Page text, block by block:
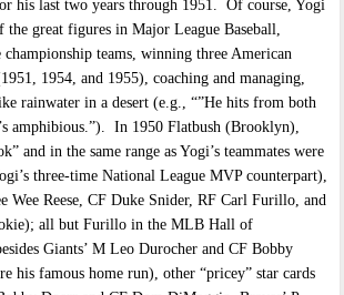
his last two years through 1951. Of course, Yogi
the great figures in Major League Baseball,
championship teams, winning three American
1954, and 1955), coaching and managing,
rainwater in a desert (e.g., “”He hits from both
amphibious.”). In 1950 Flatbush (Brooklyn),
and in the same range as Yogi’s teammates were
three-time National League MVP counterpart),
Wee Reese, CF Duke Snider, RF Carl Furillo, and
all but Furillo in the MLB Hall of
Giants’ M Leo Durocher and CF Bobby
his famous home run), other “pricey” star cards